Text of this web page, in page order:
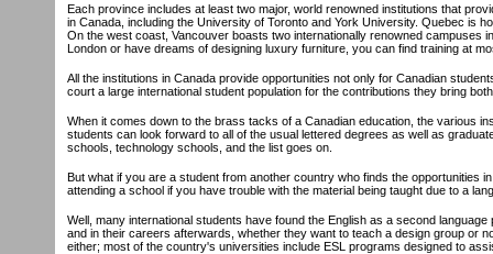
Each province includes at least two major, world renowned institutions that
in Canada, including the University of Toronto and York University. Quebec is
On the west coast, Vancouver boasts two internationally renowned campuses
London or have dreams of designing luxury furniture, you can find training at
All the institutions in Canada provide opportunities not only for Canadian
court a large international student population for the contributions they bring
When it comes down to the brass tacks of a Canadian education, the various
students can look forward to all of the usual lettered degrees as well as
schools, technology schools, and the list goes on.
But what if you are a student from another country who finds the opportunities
attending a school if you have trouble with the material being taught due to a
Well, many international students have found the English as a second
and in their careers afterwards, whether they want to teach a design group or
either; most of the country's universities include ESL programs designed to